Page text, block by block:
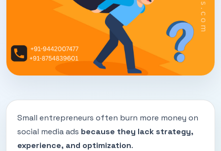
Small entrepreneurs often burn more money on
social media ads because they lack strategy,
experience, and optimization.